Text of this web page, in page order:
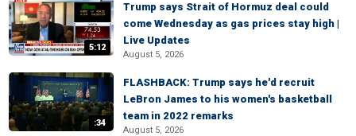
5:12
Trump says Strait of Hormuz deal could
come Wednesday as gas prices stay high |
Live Updates
August 5, 2026
:34
FLASHBACK: Trump says he'd recruit
LeBron James to his women's basketball
team in 2022 remarks
August 5, 2026